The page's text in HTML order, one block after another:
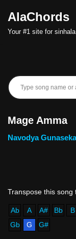
Skip
AlaChords
Your #1 site for
Mage Amma
Navodya
Ab A A# Bb B
Gb
G G#